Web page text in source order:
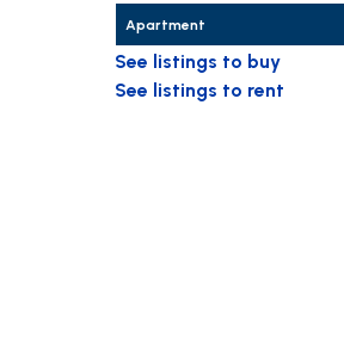
Apartment
See listings to buy
See listings to rent